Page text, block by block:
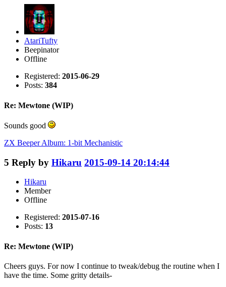
AtariTufty
Beepinator
Offline
Registered: 2015-06-29
Posts: 384
Re: Mewtone (WIP)
Sounds good
ZX Beeper Album: 1-bit Mechanistic
5 Reply by Hikaru 2015-09-14 20:14:44
Hikaru
Member
Offline
Registered: 2015-07-16
Posts: 13
Re: Mewtone (WIP)
Cheers guys. For now I continue to tweak/debug the routine when I
have the time. Some gritty details-